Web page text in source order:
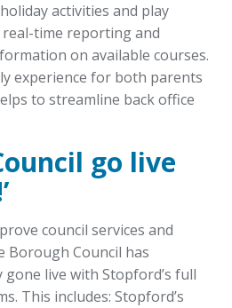
activities and play
time reporting and
on available courses.
experience for both parents
to streamline back office
go live
council services and
Borough Council has
live with Stopford’s full
This includes: Stopford’s